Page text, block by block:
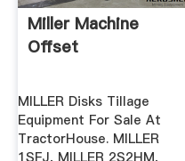
Miller Machine
Offset
MILLER Disks Tillage
Equipment For Sale At
TractorHouse. MILLER
1SFJ, MILLER 2S2HM,